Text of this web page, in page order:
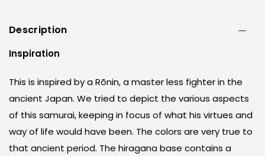
Description
Inspiration
This is inspired by a Rōnin, a master less fighter in the
ancient Japan. We tried to depict the various aspects
of this samurai, keeping in focus of what his virtues and
way of life would have been. The colors are very true to
that ancient period. The hiragana base contains a